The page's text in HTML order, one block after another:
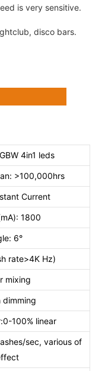
is very sensitive.
disco bars.
4in1 leds
>100,000hrs
Current
1800
6°
rate>4K Hz)
mixing
dimming
100% linear
sec, various of